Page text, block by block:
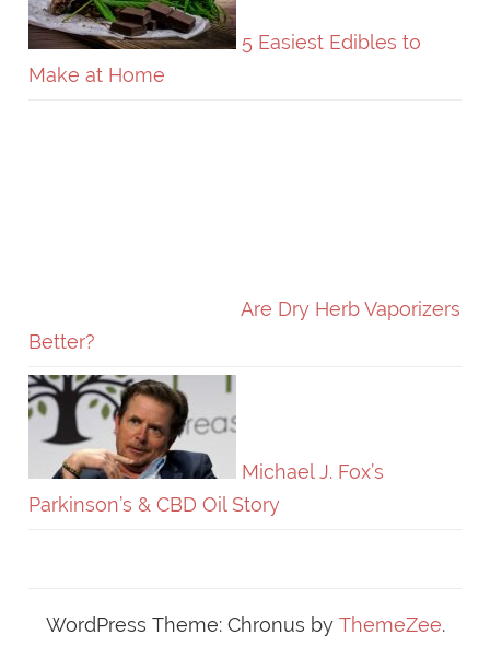
5 Easiest Edibles to
Make at Home
Are Dry Herb Vaporizers
Better?
Michael J. Fox’s
Parkinson’s & CBD Oil Story
WordPress Theme: Chronus by ThemeZee.